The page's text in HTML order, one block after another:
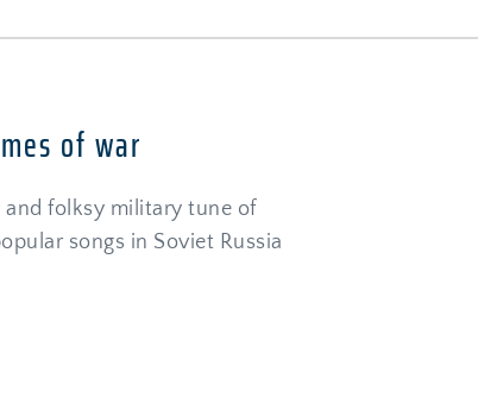
of war
folksy military tune of
songs in Soviet Russia